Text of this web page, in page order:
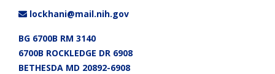
lockhani@mail.nih.gov
BG 6700B RM 3140
6700B ROCKLEDGE DR 6908
BETHESDA MD 20892-6908